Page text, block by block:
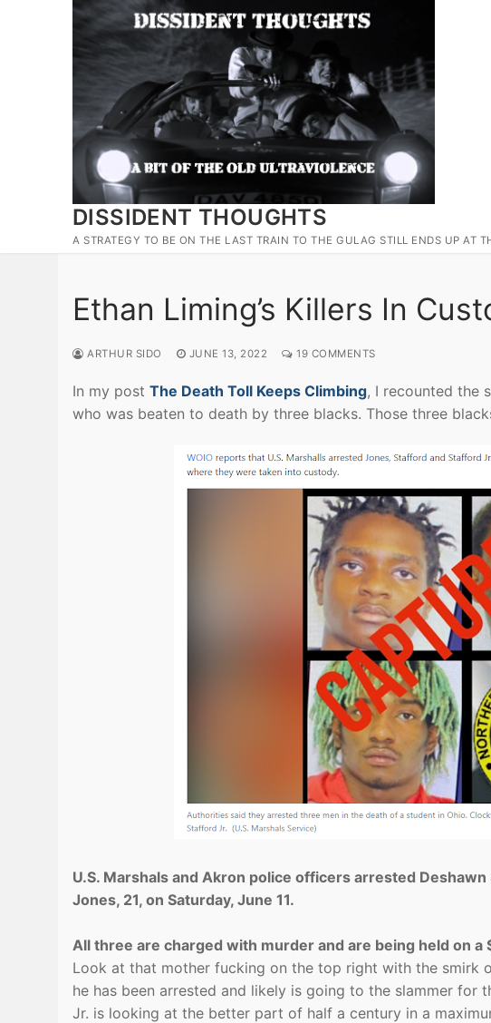
DISSIDENT THOUGHTS
A STRATEGY TO BE ON THE LAST TRAIN TO THE GULAG STILL ENDS UP AT
Ethan Liming’s Killers In
ARTHUR SIDO JUNE 13, 2022 19 COMMENTS
In my post The Death Toll Keeps Climbing, I recounted the
who was beaten to death by three blacks. Those three
U.S. Marshals and Akron police officers arrested
Jones, 21, on Saturday, June 11.
All three are charged with murder and are being held on a
Look at that mother fucking on the top right with the smirk
he has been arrested and likely is going to the slammer for
Jr. is looking at the better part of half a century in a